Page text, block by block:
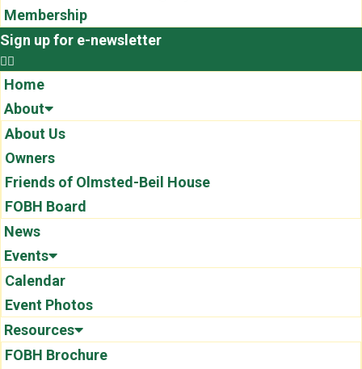
Membership
Sign up for e-newsletter
Home
About
About Us
Owners
Friends of Olmsted-Beil House
FOBH Board
News
Events
Calendar
Event Photos
Resources
FOBH Brochure